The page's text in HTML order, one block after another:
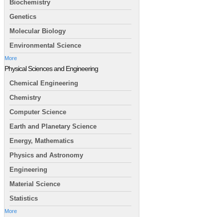
Biochemistry
Genetics
Molecular Biology
Environmental Science
More
Physical Sciences and Engineering
Chemical Engineering
Chemistry
Computer Science
Earth and Planetary Science
Energy, Mathematics
Physics and Astronomy
Engineering
Material Science
Statistics
More